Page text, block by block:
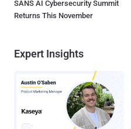
SANS AI Cybersecurity Summit
Returns This November
Expert Insights